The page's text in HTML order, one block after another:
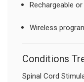
Rechargeable
Wireless
Conditions
Spinal Cord